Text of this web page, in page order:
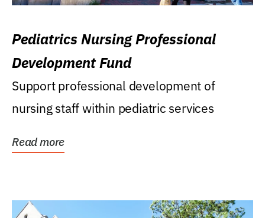
Pediatrics Nursing Professional
Development Fund
Support professional development of
nursing staff within pediatric services
Read more